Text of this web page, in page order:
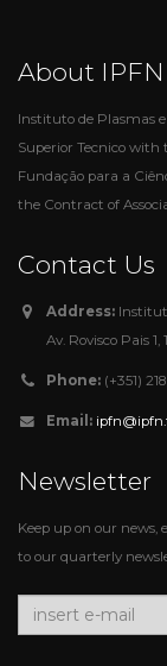
About IPFN
Instituto de Plasmas
Superior Tecnico with
Fundação para a
the Contract of
Contact Us
Address:
Av. Rovisco Pais
Phone: (+351)
Email:
Newsletter
Keep up on our news,
to our quarterly